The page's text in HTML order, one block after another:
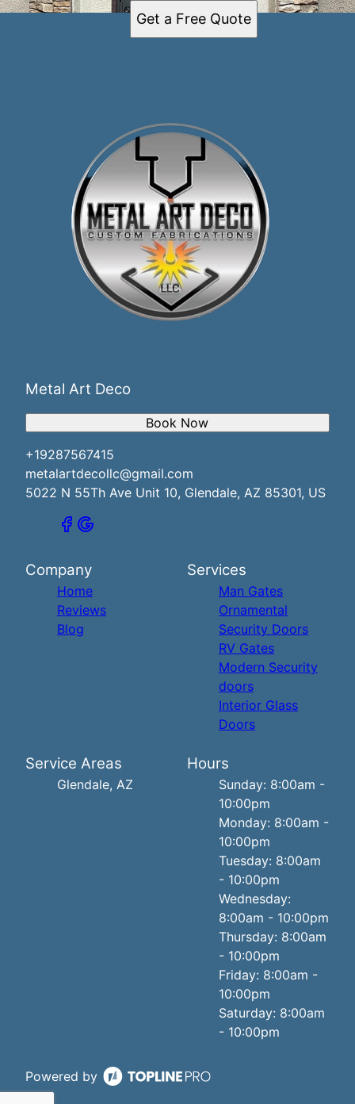
Get a Free Quote
Metal Art Deco
+19287567415
metalartdecollc@gmail.com
5022 N 55Th Ave Unit 10, Glendale, AZ 85301, US
Book Now
Company
Home
Reviews
Blog
Services
Man Gates
Ornamental
Security Doors
RV Gates
Modern Security
doors
Interior Glass
Doors
Service Areas
Glendale, AZ
Hours
Sunday: 8:00am -
10:00pm
Monday: 8:00am -
10:00pm
Tuesday: 8:00am
- 10:00pm
Wednesday:
8:00am - 10:00pm
Thursday: 8:00am
- 10:00pm
Friday: 8:00am -
10:00pm
Saturday: 8:00am
- 10:00pm
Powered by